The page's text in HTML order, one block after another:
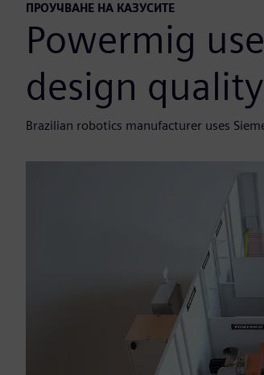
ПРОУЧВАНЕ НА КАЗУСИТЕ
Powermig
design
Brazilian robotics manufacturer uses